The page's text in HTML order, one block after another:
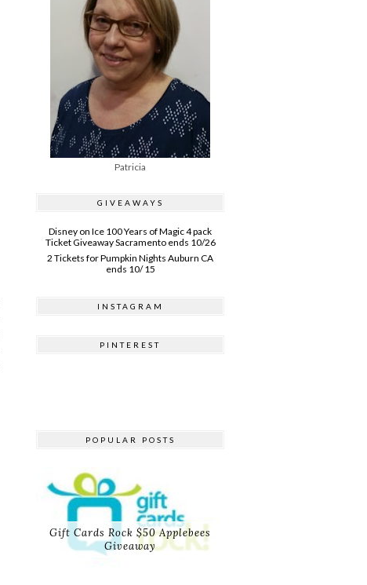
Patricia
GIVEAWAYS
Disney on Ice 100 Years of Magic 4 pack
Ticket Giveaway Sacramento ends 10/26
2 Tickets for Pumpkin Nights Auburn CA
ends 10/ 15
INSTAGRAM
PINTEREST
POPULAR POSTS
Gift Cards Rock $50 Applebees
Giveaway